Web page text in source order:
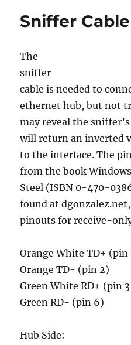
Sniffer
The
sniffer
cable is needed to
ethernet hub, but not
may reveal the
will return an inverted
to the interface. The
from the book
Steel (ISBN 0-470-
found at
pinouts for receive-
Orange White TD+ (pin
Orange TD- (pin 2)
Green White RD+ (pin
Green RD- (pin 6)
Hub Side: